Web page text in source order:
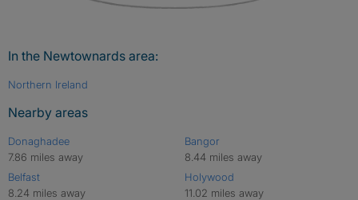
In the Newtownards area:
Northern Ireland
Nearby areas
Donaghadee
7.86 miles away
Belfast
8.24 miles away
Bangor
8.44 miles away
Holywood
11.02 miles away